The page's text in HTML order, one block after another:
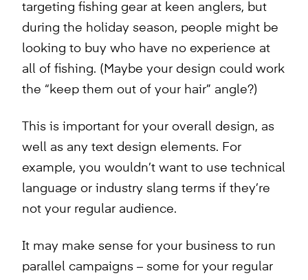
targeting fishing gear at keen anglers, but
during the holiday season, people might be
looking to buy who have no experience at
all of fishing. (Maybe your design could work
the “keep them out of your hair” angle?)
This is important for your overall design, as
well as any text design elements. For
example, you wouldn’t want to use technical
language or industry slang terms if they’re
not your regular audience.
It may make sense for your business to run
parallel campaigns – some for your regular